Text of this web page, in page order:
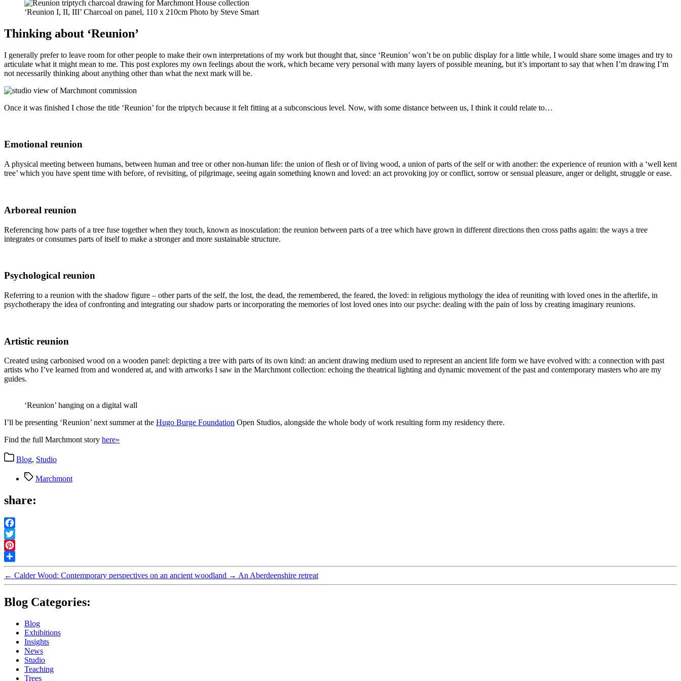
‘Reunion I, II, III’ Charcoal on panel, 110 x 210cm Photo by Steve Smart
Thinking about ‘Reunion’
I generally prefer to leave room for other people to make their own interpretations of my work but thought that, since ‘Reunion’ won’t be on public display for a little while, I would share some images and try to
articulate what it might mean to me. This post explores my own feelings about the work, which became very personal with many layers of possible meaning, but it’s important to say that when I’m drawing I’m
not necessarily thinking about anything other than what the next mark will be.
Once it was finished I chose the title ‘Reunion’ for the triptych because it felt fitting at a subconscious level. Now, with some distance between us, I think it could relate to…
Emotional reunion
A physical meeting between humans, between human and tree or other non-human life: the union of flesh or of living wood, a union of parts of the self or with another: the experience of reunion with a ‘well kent
tree’ which you have spent time with before, of revisiting, of pilgrimage, seeing again something known and loved: an act provoking joy or conflict, sorrow or sensual pleasure, anger or delight, struggle or ease.
Arboreal reunion
Referencing how parts of a tree fuse together when they touch, known as inosculation: the reunion between parts of a tree which have grown in different directions then cross paths again: the ways a tree
integrates or consumes parts of itself to make a stronger and more sustainable structure.
Psychological reunion
Referring to a reunion with the shadow figure – other parts of the self, the lost, the dead, the remembered, the feared, the loved: in religious mythology the idea of reuniting with loved ones in the afterlife, in
psychotherapy the idea of confronting and integrating our shadow parts or incorporating the memories of lost loved ones into our psyche: dealing with the pain of loss by creating imaginary reunions.
Artistic reunion
Created using carbonised wood on a wooden panel: depicting a tree with parts of its own kind: an ancient drawing medium used to represent an ancient life form we have evolved with: a connection with past
artists who I’ve learned from and wondered at, and with artworks I saw in the Marchmont collection: echoing the theatrical lighting and dynamic movement of the past and contemporary masters who are my
guides.
‘Reunion’ hanging on a digital wall
I’ll be presenting ‘Reunion’ next summer at the Hugo Burge Foundation Open Studios, alongside the whole body of work resulting form my residency there.
Find the full Marchmont story here»
Categories
Blog, Studio
TagsMarchmont
share:
Facebook
Twitter
Pinterest
Share
← Calder Wood: Contemporary perspectives on an ancient woodland → An Aberdeenshire retreat
Blog Categories:
Blog
Exhibitions
Insights
News
Studio
Teaching
Trees